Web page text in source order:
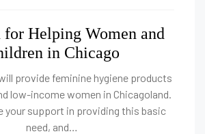
Helping Women and
in Chicago
provide feminine hygiene products
low-income women in Chicagoland.
your support in providing this basic
need, and…